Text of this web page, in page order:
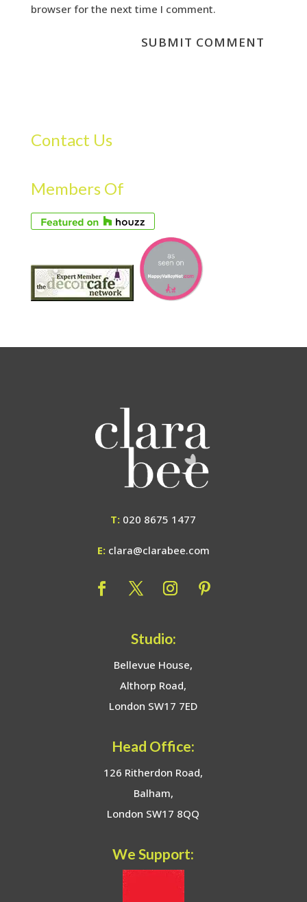
browser for the next time I comment.
Contact Us
Members Of
T: 020 8675 1477
E: clara@clarabee.com
Studio:
Bellevue House,
Althorp Road,
London SW17 7ED
Head Office:
126 Ritherdon Road,
Balham,
London SW17 8QQ
We Support: